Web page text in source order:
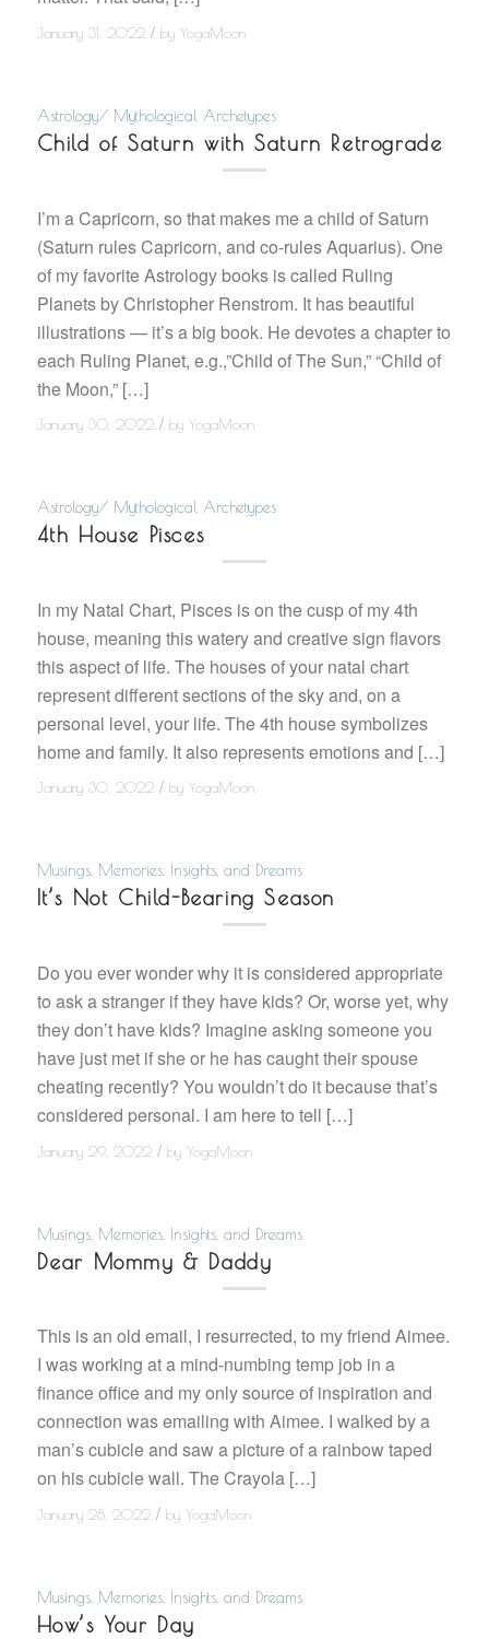
January 31, 2022 / by YogaMoon
Astrology/ Mythological Archetypes
Child of Saturn with Saturn Retrograde
I’m a Capricorn, so that makes me a child of Saturn
(Saturn rules Capricorn, and co-rules Aquarius). One
of my favorite Astrology books is called Ruling
Planets by Christopher Renstrom. It has beautiful
illustrations — it’s a big book. He devotes a chapter to
each Ruling Planet, e.g.,”Child of The Sun,” “Child of
the Moon,” […]
January 30, 2022 / by YogaMoon
Astrology/ Mythological Archetypes
4th House Pisces
In my Natal Chart, Pisces is on the cusp of my 4th
house, meaning this watery and creative sign flavors
this aspect of life. The houses of your natal chart
represent different sections of the sky and, on a
personal level, your life. The 4th house symbolizes
home and family. It also represents emotions and […]
January 30, 2022 / by YogaMoon
Musings, Memories, Insights, and Dreams
It’s Not Child-Bearing Season
Do you ever wonder why it is considered appropriate
to ask a stranger if they have kids? Or, worse yet, why
they don’t have kids? Imagine asking someone you
have just met if she or he has caught their spouse
cheating recently? You wouldn’t do it because that’s
considered personal. I am here to tell […]
January 29, 2022 / by YogaMoon
Musings, Memories, Insights, and Dreams
Dear Mommy & Daddy
This is an old email, I resurrected, to my friend Aimee.
I was working at a mind-numbing temp job in a
finance office and my only source of inspiration and
connection was emailing with Aimee. I walked by a
man’s cubicle and saw a picture of a rainbow taped
on his cubicle wall. The Crayola […]
January 28, 2022 / by YogaMoon
Musings, Memories, Insights, and Dreams
How’s Your Day